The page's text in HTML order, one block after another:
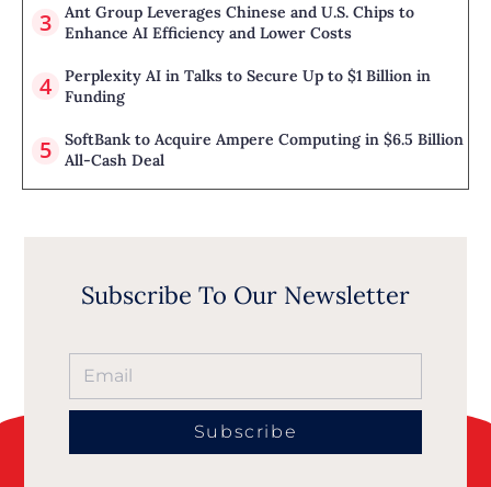
Ant Group Leverages Chinese and U.S. Chips to
Enhance AI Efficiency and Lower Costs
Perplexity AI in Talks to Secure Up to $1 Billion in
Funding
SoftBank to Acquire Ampere Computing in $6.5 Billion
All-Cash Deal
Subscribe To Our Newsletter
Subscribe